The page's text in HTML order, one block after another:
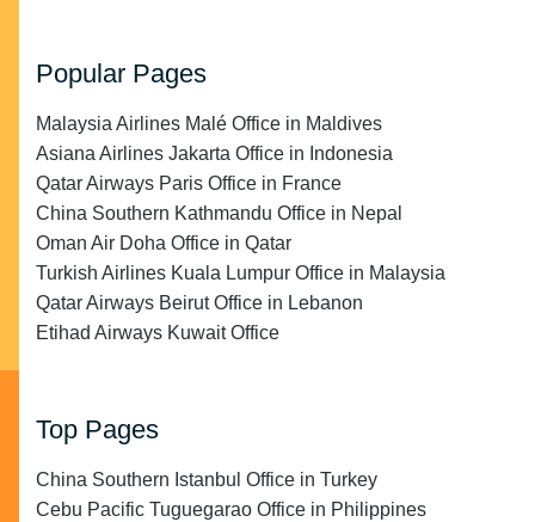
Popular Pages
Malaysia Airlines Malé Office in Maldives
Asiana Airlines Jakarta Office in Indonesia
Qatar Airways Paris Office in France
China Southern Kathmandu Office in Nepal
Oman Air Doha Office in Qatar
Turkish Airlines Kuala Lumpur Office in Malaysia
Qatar Airways Beirut Office in Lebanon
Etihad Airways Kuwait Office
Top Pages
China Southern Istanbul Office in Turkey
Cebu Pacific Tuguegarao Office in Philippines